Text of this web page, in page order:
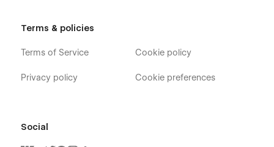
Terms & policies
Terms of Service
Privacy policy
Cookie policy
Cookie preferences
Social